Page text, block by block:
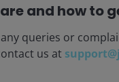
and how to
any queries or
us at